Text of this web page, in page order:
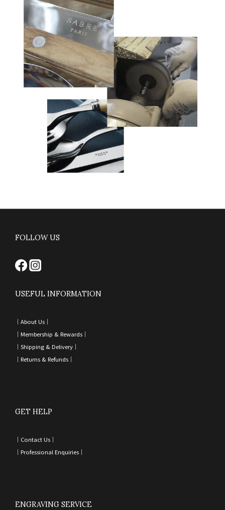
FOLLOW US
USEFUL INFORMATION
｜ About Us｜
｜ Membership & Rewards｜
｜ Shipping & Delivery ｜
｜ Returns & Refunds ｜
GET HELP
｜ Contact Us ｜
｜ Professional Enquiries ｜
ENGRAVING SERVICE